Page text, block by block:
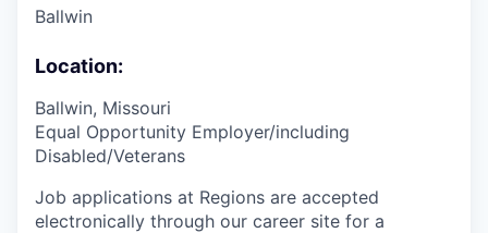
Ballwin
Location:
Ballwin, Missouri
Equal Opportunity Employer/including
Disabled/Veterans
Job applications at Regions are accepted
electronically through our career site for a